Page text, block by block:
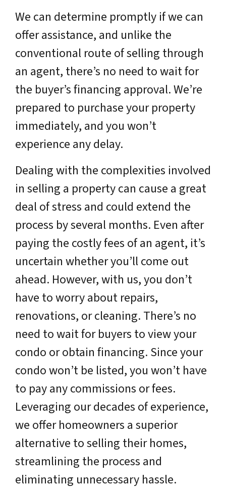
We can determine promptly if we can
offer assistance, and unlike the
conventional route of selling through
an agent, there’s no need to wait for
the buyer’s financing approval. We’re
prepared to purchase your property
immediately, and you won’t
experience any delay.
Dealing with the complexities involved
in selling a property can cause a great
deal of stress and could extend the
process by several months. Even after
paying the costly fees of an agent, it’s
uncertain whether you’ll come out
ahead. However, with us, you don’t
have to worry about repairs,
renovations, or cleaning. There’s no
need to wait for buyers to view your
condo or obtain financing. Since your
condo won’t be listed, you won’t have
to pay any commissions or fees.
Leveraging our decades of experience,
we offer homeowners a superior
alternative to selling their homes,
streamlining the process and
eliminating unnecessary hassle.